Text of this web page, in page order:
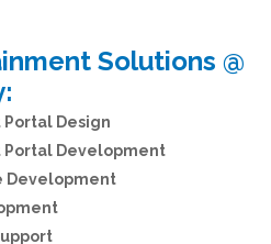
Solutions @
Design
Portal Development
Development